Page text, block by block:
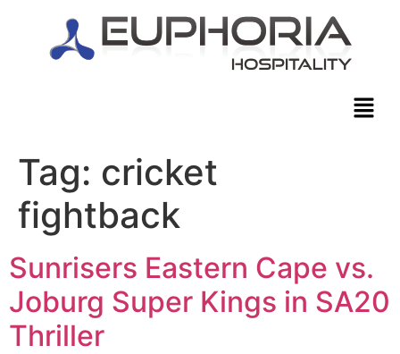
Tag: cricket
fightback
Sunrisers Eastern Cape vs.
Joburg Super Kings in SA20
Thriller